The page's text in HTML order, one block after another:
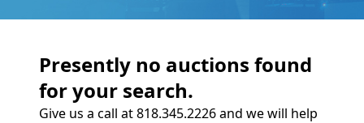
Presently no auctions found
for your search.
Give us a call at 818.345.2226 and we will help